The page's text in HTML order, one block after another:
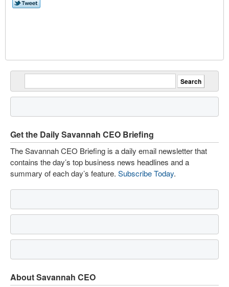
Get the Daily Savannah CEO Briefing
The Savannah CEO Briefing is a daily email newsletter that
contains the day’s top business news headlines and a
summary of each day’s feature. Subscribe Today.
About Savannah CEO